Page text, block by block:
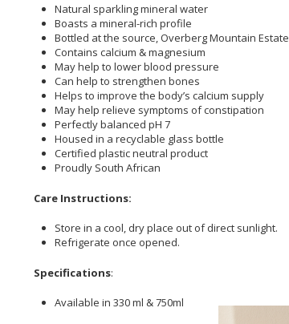
Natural sparkling mineral water
Boasts a mineral-rich profile
Bottled at the source, Overberg Mountain Estate
Contains calcium & magnesium
May help to lower blood pressure
Can help to strengthen bones
Helps to improve the body’s calcium supply
May help relieve symptoms of constipation
Perfectly balanced pH 7
Housed in a recyclable glass bottle
Certified plastic neutral product
Proudly South African
Care Instructions:
Store in a cool, dry place out of direct sunlight.
Refrigerate once opened.
Specifications:
Available in 330 ml & 750ml